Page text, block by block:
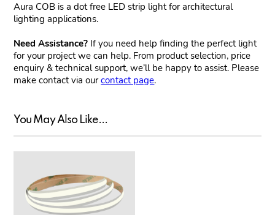
Aura COB is a dot free LED strip light for architectural
lighting applications.
Need Assistance? If you need help finding the perfect light
for your project we can help. From product selection, price
enquiry & technical support, we’ll be happy to assist. Please
make contact via ourcontact page.
You May Also Like...